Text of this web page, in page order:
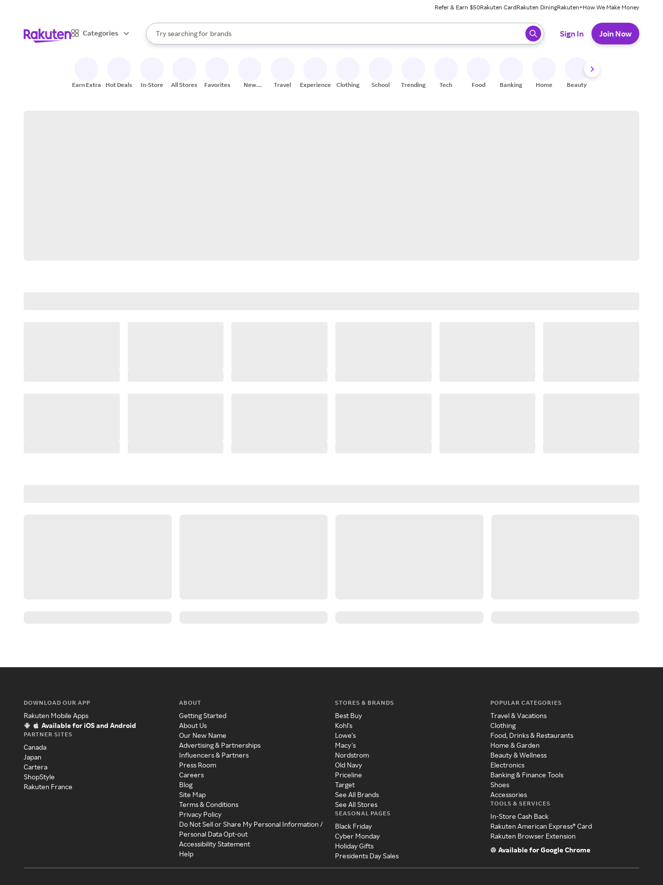
Refer & Earn $50Rakuten CardRakuten DiningRakuten+How We Make Money
Categories
Search Rakuten
Try searching for
stores
brands
groceries
When autocomplete results are available, use the up and down arrow keys to review results. When ready, press enter to select.
Sign In Join Now
Earn Extra Hot Deals In-Store All Stores Favorites
New
Travel Experiences Clothing School Trending Tech Food Banking Home Beauty
DOWNLOAD OUR APP
Rakuten Mobile Apps
Available for iOS and Android
PARTNER SITES
Canada
Japan
Cartera
ShopStyle
Rakuten France
ABOUT
Getting Started
About Us
Our New Name
Advertising & Partnerships
Influencers & Partners
Press Room
Careers
Blog
Site Map
Terms & Conditions
Privacy Policy
Do Not Sell or Share My Personal Information /
Personal Data Opt-out
Accessibility Statement
Help
STORES & BRANDS
Best Buy
Kohl's
Lowe's
Macy's
Nordstrom
Old Navy
Priceline
Target
See All Brands
See All Stores
SEASONAL PAGES
Black Friday
Cyber Monday
Holiday Gifts
Presidents Day Sales
POPULAR CATEGORIES
Travel & Vacations
Clothing
Food, Drinks & Restaurants
Home & Garden
Beauty & Wellness
Electronics
Banking & Finance Tools
Shoes
Accessories
TOOLS & SERVICES
In-Store Cash Back
Rakuten American Express® Card
Rakuten Browser Extension
Available for Google Chrome